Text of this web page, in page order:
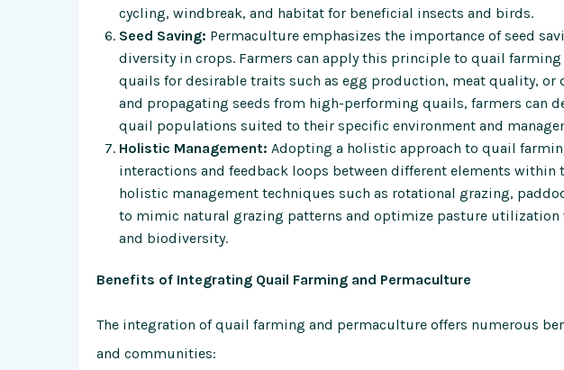
cycling, windbreak, and habitat for beneficial insects and birds.
Seed Saving: Permaculture emphasizes the importance of seed
diversity in crops. Farmers can apply this principle to quail
quails for desirable traits such as egg production, meat quality, or
and propagating seeds from high-performing quails, farmers can
quail populations suited to their specific environment and
Holistic Management: Adopting a holistic approach to quail
interactions and feedback loops between different elements within
holistic management techniques such as rotational grazing,
to mimic natural grazing patterns and optimize pasture
and biodiversity.
Benefits of Integrating Quail Farming and Permaculture
The integration of quail farming and permaculture offers numerous
and communities: